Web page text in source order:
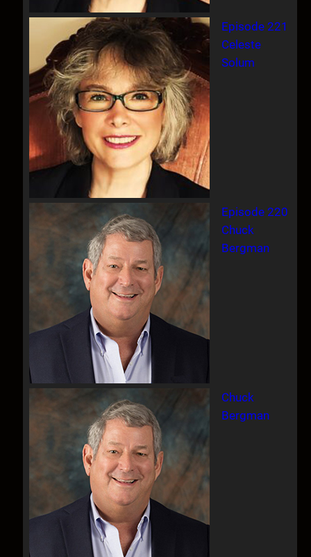
Episode 221
Celeste
Solum
Episode 220
Chuck
Bergman
Chuck
Bergman